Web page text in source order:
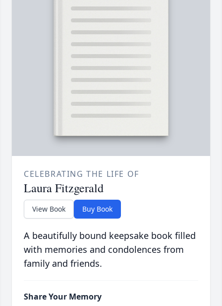
CELEBRATING THE LIFE OF
Laura Fitzgerald
View Book Buy Book
A beautifully bound keepsake book filled
with memories and condolences from
family and friends.
Share Your Memory